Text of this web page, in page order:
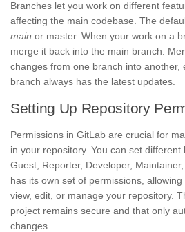
Branches let you work on different
affecting the main codebase. The
main or master. When your work on a
merge it back into the main branch.
changes from one branch into another,
branch always has the latest updates.
Setting Up Repository
Permissions in GitLab are crucial for
in your repository. You can set
Guest, Reporter, Developer,
has its own set of permissions,
view, edit, or manage your repository.
project remains secure and that only
changes.